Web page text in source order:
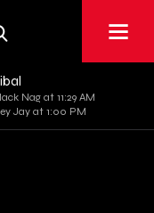
Nag at 11:29 AM
Jay at 1:00 PM